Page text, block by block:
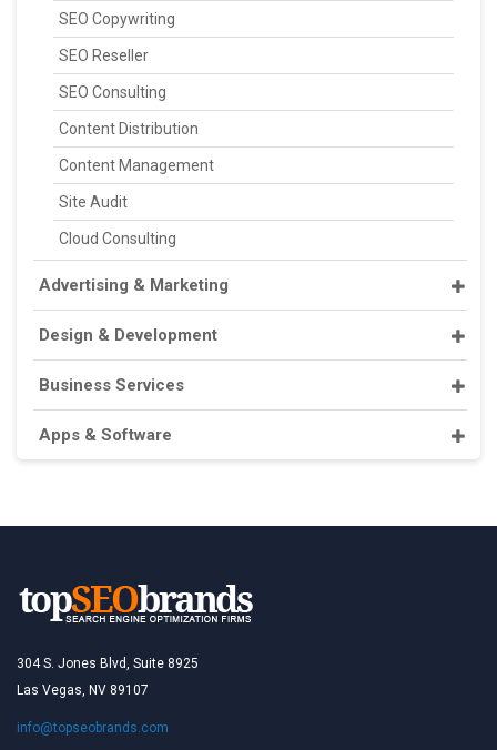
SEO Copywriting
SEO Reseller
SEO Consulting
Content Distribution
Content Management
Site Audit
Cloud Consulting
Advertising & Marketing
Design & Development
Business Services
Apps & Software
304 S. Jones Blvd, Suite 8925
Las Vegas, NV 89107
info@topseobrands.com